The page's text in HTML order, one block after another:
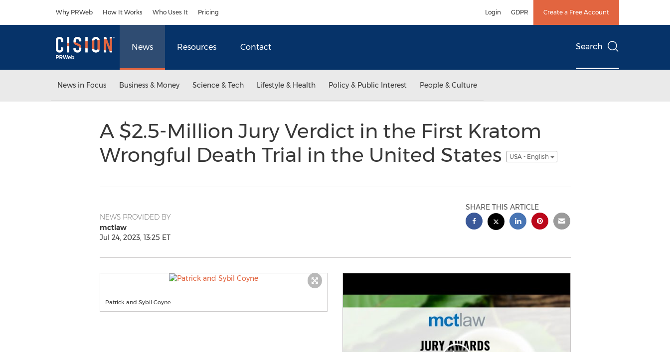
Why PRWeb How It Works Who Uses It Pricing Login GDPR Create a Free Account
News Resources Contact Search
News in Focus Business & Money Science & Tech Lifestyle & Health Policy & Public Interest People & Culture
A $2.5-Million Jury Verdict in the First Kratom
Wrongful Death Trial in the United States
USA - English
NEWS PROVIDED BY
mctlaw
Jul 24, 2023, 13:25 ET
SHARE THIS ARTICLE
Patrick and Sybil Coyne